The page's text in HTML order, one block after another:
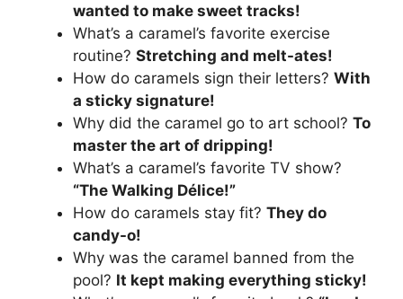
wanted to make sweet tracks!
What’s a caramel’s favorite exercise
routine? Stretching and melt-ates!
How do caramels sign their letters? With
a sticky signature!
Why did the caramel go to art school? To
master the art of dripping!
What’s a caramel’s favorite TV show?
“The Walking Délice!”
How do caramels stay fit? They do
candy-o!
Why was the caramel banned from the
pool? It kept making everything sticky!